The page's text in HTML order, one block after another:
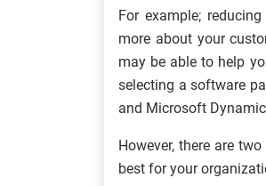
For example;
more about your
may be able to help
selecting a software
and Microsoft
However, there are
best for your